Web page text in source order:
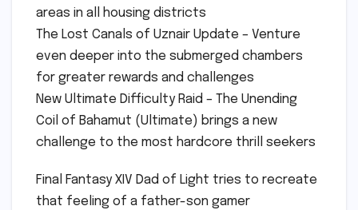
areas in all housing districts
The Lost Canals of Uznair Update – Venture
even deeper into the submerged chambers
for greater rewards and challenges
New Ultimate Difficulty Raid – The Unending
Coil of Bahamut (Ultimate) brings a new
challenge to the most hardcore thrill seekers
Final Fantasy XIV Dad of Light tries to recreate
that feeling of a father-son gamer